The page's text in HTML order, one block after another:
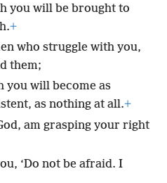
you will be brought to
+
who struggle with you,
them;
you will become as
as nothing at all.+
am grasping your right
‘Do not be afraid. I